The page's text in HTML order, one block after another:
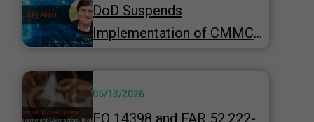
DoD Suspends
Implementation of CMMC
Underway
EO 14398 and FAR 52.222-
05/13/2026